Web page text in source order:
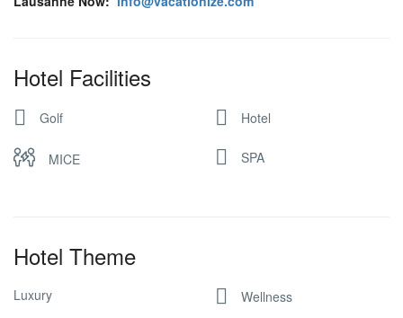
Hotel Facilities
Golf Hotel
MICE SPA
Hotel Theme
Luxury Wellness